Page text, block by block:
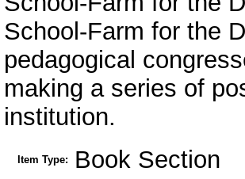
School-Farm for the
pedagogical
making a series of
institution.
Item Type: Book Section